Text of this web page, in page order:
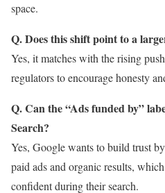
space.
Q. Does this shift point to a
Yes, it matches with the rising
regulators to encourage honesty
Q. Can the “Ads funded by”
Search?
Yes, Google wants to build trust
paid ads and organic results,
confident during their search.